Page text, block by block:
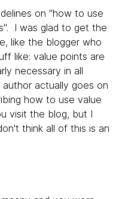
on "how to use
I was glad to get the
like the blogger who
like: value points are
necessary in all
actually goes on
how to use value
visit the blog, but I
think all of this is an